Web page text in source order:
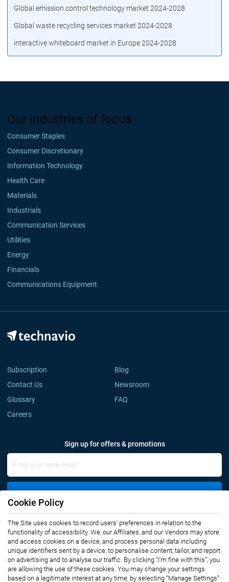
Global emission control technology market 2024-2028
Global waste recycling services market 2024-2028
interactive whiteboard market in Europe 2024-2028
Our industries of focus
Consumer Staples
Consumer Discretionary
Information Technology
Health Care
Materials
Industrials
Communication Services
Utilities
Energy
Financials
Communications Equipment
Subscription
Blog
Contact Us
Newsroom
Glossary
FAQ
Careers
Sign up for offers & promotions
Connect with us
Cookie Policy
The Site uses cookies to record users' preferences in relation to the
functionality of accessibility. We, our Affiliates, and our Vendors may store
and access cookies on a device, and process personal data including
unique identifiers sent by a device, to personalise content, tailor, and report
on advertising and to analyse our traffic. By clicking “I’m fine with this”, you
are allowing the use of these cookies. You may change your settings
based on a legitimate interest at any time, by selecting “Manage Settings”